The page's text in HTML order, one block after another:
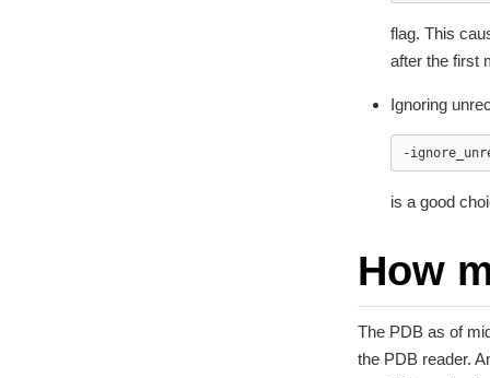
flag. This
after the first
Ignoring
-
is a good
How
The PDB as of
the PDB reader.